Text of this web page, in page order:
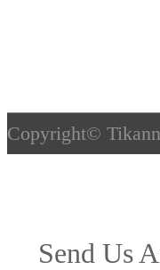
Copyright©
Send Us